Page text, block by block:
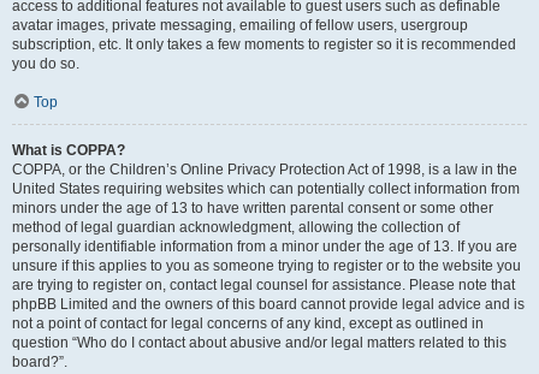
access to additional features not available to guest users such as definable
avatar images, private messaging, emailing of fellow users, usergroup
subscription, etc. It only takes a few moments to register so it is recommended
you do so.
Top
What is COPPA?
COPPA, or the Children’s Online Privacy Protection Act of 1998, is a law in the
United States requiring websites which can potentially collect information from
minors under the age of 13 to have written parental consent or some other
method of legal guardian acknowledgment, allowing the collection of
personally identifiable information from a minor under the age of 13. If you are
unsure if this applies to you as someone trying to register or to the website you
are trying to register on, contact legal counsel for assistance. Please note that
phpBB Limited and the owners of this board cannot provide legal advice and is
not a point of contact for legal concerns of any kind, except as outlined in
question “Who do I contact about abusive and/or legal matters related to this
board?”.